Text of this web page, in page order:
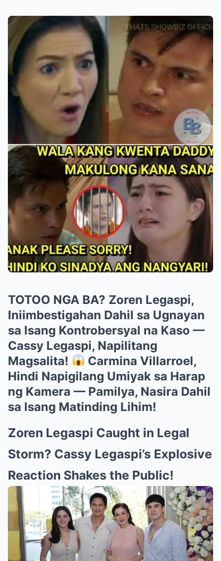
TOTOO NGA BA? Zoren Legaspi,
Iniimbestigahan Dahil sa Ugnayan
sa Isang Kontrobersyal na Kaso —
Cassy Legaspi, Napilitang
Magsalita!
Carmina Villarroel,
Hindi Napigilang Umiyak sa Harap
ng Kamera — Pamilya, Nasira Dahil
sa Isang Matinding Lihim!
Zoren Legaspi Caught in Legal
Storm? Cassy Legaspi’s Explosive
Reaction Shakes the Public!